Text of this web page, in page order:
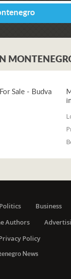
Sale - Budva
Politics Business
Authors
Policy
News